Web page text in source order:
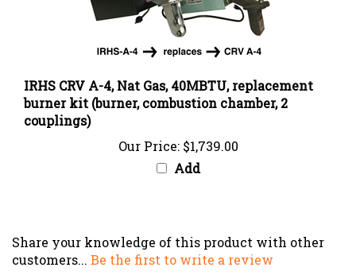
burner kit (burner, combustion chamber, 2
couplings)
Add
customers...Be the first to write a review